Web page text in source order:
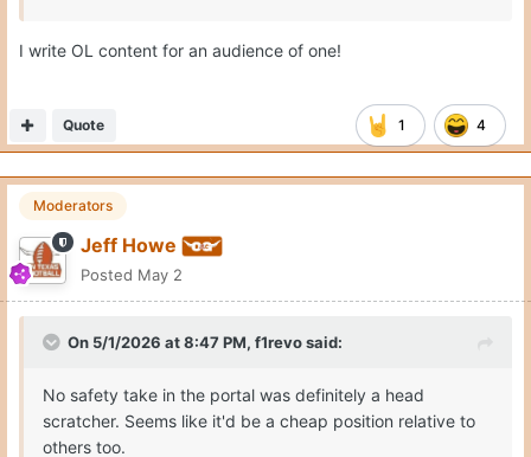
I write OL content for an audience of one!
1 4
Quote
Moderators
Jeff Howe
Posted May 2
On 5/1/2026 at 8:47 PM, f1revosaid:
No safety take in the portal was definitely a head
scratcher. Seems like it'd be a cheap position relative to
others too.